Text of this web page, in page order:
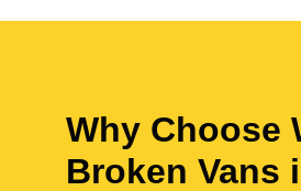
Why Choose
Broken Vans